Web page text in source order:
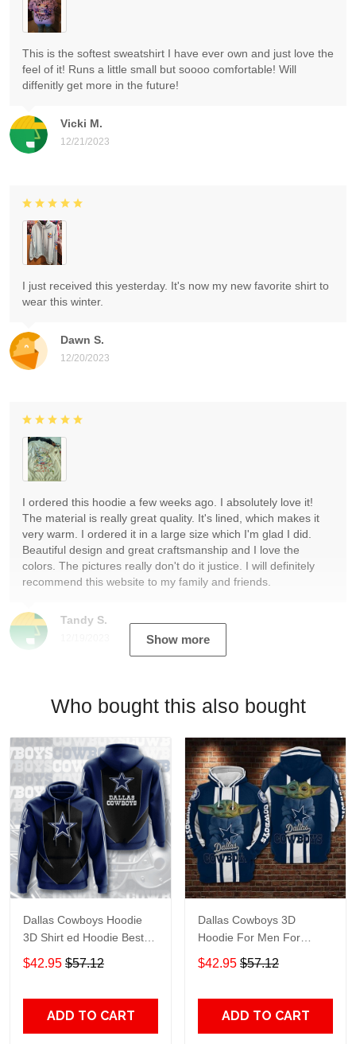
Vicki M.
12/21/2023
This is the softest sweatshirt I have ever own and just love the
feel of it! Runs a little small but soooo comfortable! Will
diffenitly get more in the future!
Dawn S.
12/20/2023
I just received this yesterday. It's now my new favorite shirt to
wear this winter.
Tandy S.
I ordered this hoodie a few weeks ago. I absolutely love it!
The material is really great quality. It's lined, which makes it
very warm. I ordered it in a large size which I'm glad I did.
Beautiful design and great craftsmanship and I love the
colors. The pictures really don't do it justice. I will definitely
recommend this website to my family and friends.
Show more
Who bought this also bought
Dallas Cowboys Hoodie
3D Shirt ed Hoodie Best
Trending Gift Personalize
$42.95 $57.12
ADD TO CART
Dallas Cowboys 3D
Hoodie For Men For
Women, ed Hoodie Best
Trending Gift Personalize
$42.95 $57.12
ADD TO CART